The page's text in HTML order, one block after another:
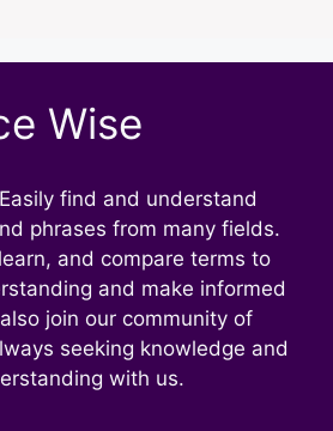
Wise
find and understand
phrases from many fields.
and compare terms to
and make informed
join our community of
seeking knowledge and
with us.